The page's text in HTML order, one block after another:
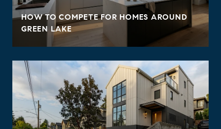
HOW TO COMPETE FOR HOMES AROUND
GREEN LAKE